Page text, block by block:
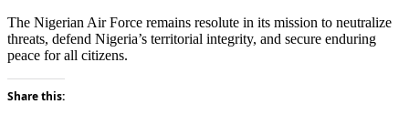
The Nigerian Air Force remains resolute in its mission to neutralize
threats, defend Nigeria’s territorial integrity, and secure enduring
peace for all citizens.
Share this: